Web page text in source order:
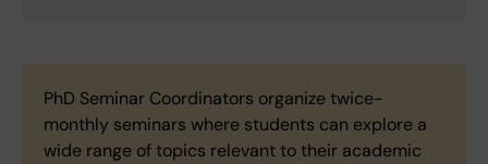
PhD Seminar Coordinators organize twice-
monthly seminars where students can explore a
wide range of topics relevant to their academic